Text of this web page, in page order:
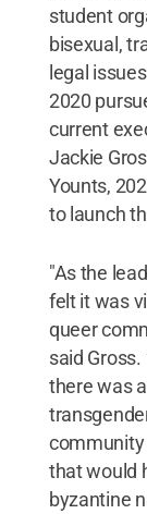
student
bisexual,
legal
2020
current
Jackie
Younts,
to launch
"As the
felt it was
queer
said
there was
community
that would
byzantine